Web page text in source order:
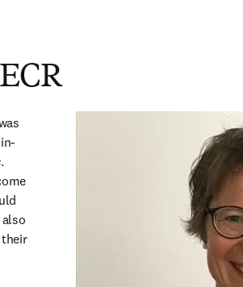
tab/window
.